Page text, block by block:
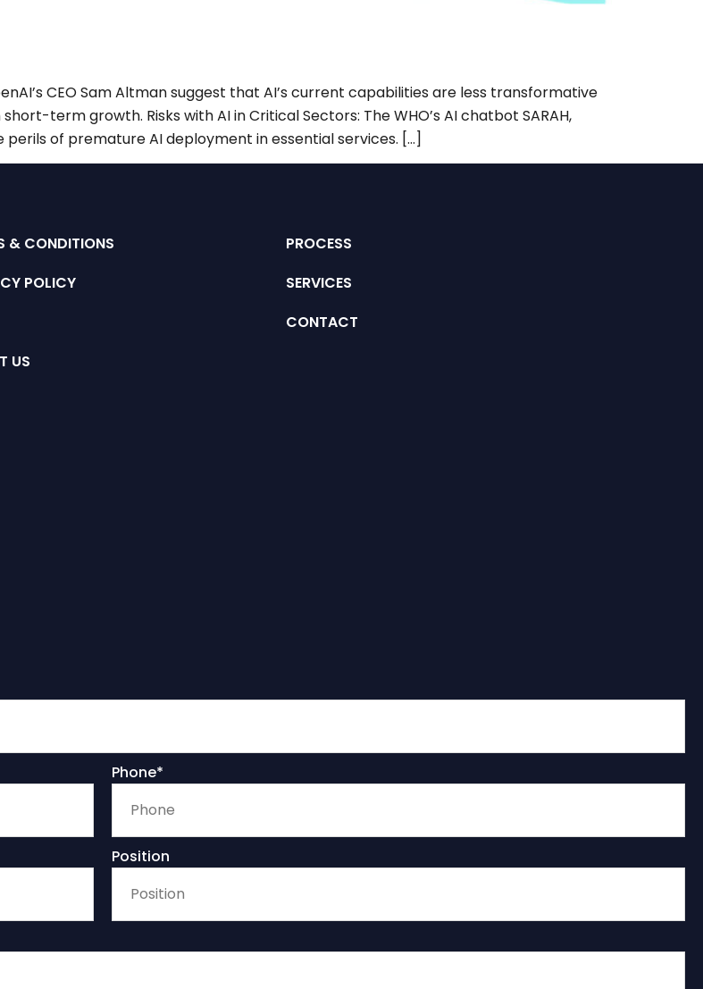
CEO Sam Altman suggest that AI’s current capabilities are less transformative
term growth. Risks with AI in Critical Sectors: The WHO’s AI chatbot SARAH,
of premature AI deployment in essential services. […]
& CONDITIONS
POLICY
US
PROCESS
SERVICES
CONTACT
Phone*
Position